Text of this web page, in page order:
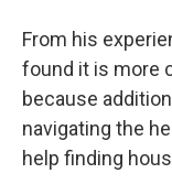
From his
found it is more
because
navigating the
help finding